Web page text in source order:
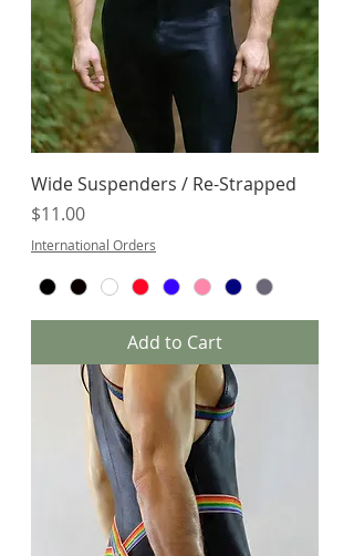
Wide Suspenders / Re-Strapped
Price
$11.00
International Orders
Add to Cart